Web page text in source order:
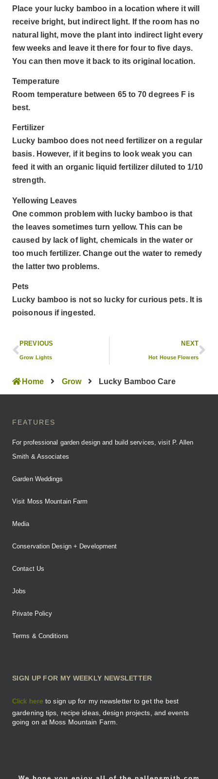
Place your lucky bamboo in a location where it will
receive bright, but indirect light. If the room has no
natural light, move the plant into indirect light every
few weeks and leave it there for four to five days.
You can then move it back to its original location.
Temperature
Room temperature between 65 to 70 degrees F is
best.
Fertilizer
Lucky bamboo does not need fertilizer on a regular
basis. However, if it begins to look weak you can
feed it with an organic liquid fertilizer diluted to 1/10
strength.
Yellowing Leaves
One common problem with lucky bamboo is that
the leaves sometimes turn yellow. This can be
caused by lack of light, chemicals in the water or
too much fertilizer. Change out the water to remedy
the latter two problems.
Pets
Lucky bamboo is not so lucky for curious pets. It is
poisonous if ingested.
PREVIOUS
Grow Lights
NEXT
Hot House Flowers
Home Grow Lucky Bamboo Care
FEATURES
For professional garden design and build services, visit P. Allen
Smith & Associates
Garden Weddings
Visit Moss Mountain Farm
Media
Conservation Design + Development
Contact Us
Jobs
Private Policy
Terms & Conditions
SIGN UP FOR MY WEEKLY NEWSLETTER
Click here to sign up for my newsletter to get the best
gardening tips, recipe ideas, design projects, and events
going on at Moss Mountain Farm.